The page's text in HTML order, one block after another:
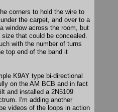
corners to hold the wire to
the carpet, and over to a
window across the room, but
that could be concealed.
with the number of turns
top end of the band it
K9AY type bi-directional
on the AM BCB and in fact
and installed a 2N5109
I'm adding another
videos of the loops in action